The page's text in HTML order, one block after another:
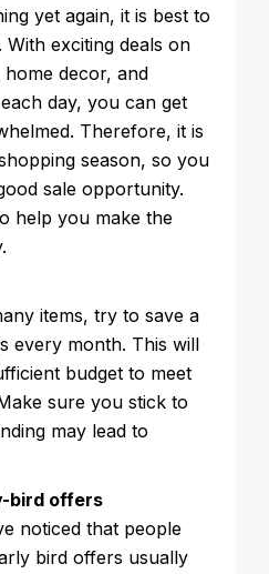
yet again, it is best to
exciting deals on
home decor, and
day, you can get
Therefore, it is
season, so you
sale opportunity.
help you make the
items, try to save a
every month. This will
budget to meet
sure you stick to
may lead to
bird offers
noticed that people
bird offers usually